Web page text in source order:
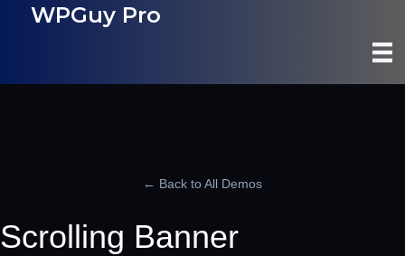
WPGuy Pro
← Back to All Demos
Scrolling Banner